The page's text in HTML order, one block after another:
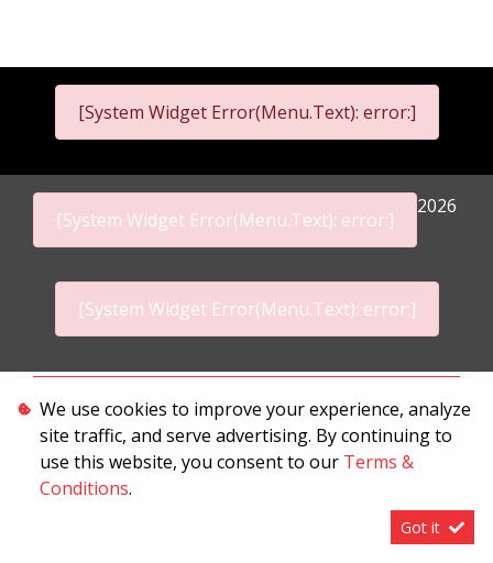
[System Widget Error(Menu.Text): error:]
[System Widget Error(Menu.Text): error:]
2026
[System Widget Error(Menu.Text): error:]
Terms & Conditions
We use cookies to improve your experience, analyze
site traffic, and serve advertising. By continuing to
use this website, you consent to our Terms &
Conditions.
Got it